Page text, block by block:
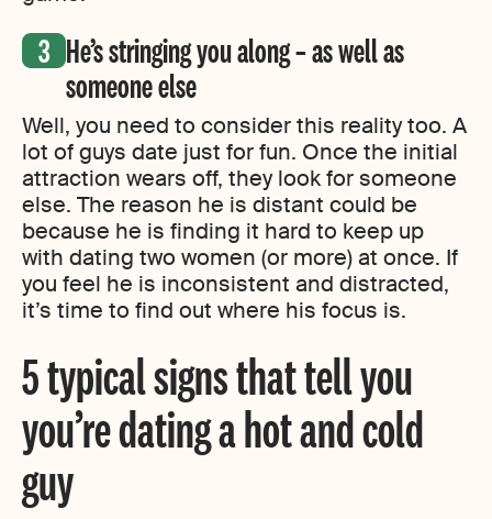
He’s stringing you along – as well as
someone else
Well, you need to consider this reality too. A
lot of guys date just for fun. Once the initial
attraction wears off, they look for someone
else. The reason he is distant could be
because he is finding it hard to keep up
with dating two women (or more) at once. If
you feel he is inconsistent and distracted,
it’s time to find out where his focus is.
5 typical signs that tell you
you’re dating a hot and cold
guy